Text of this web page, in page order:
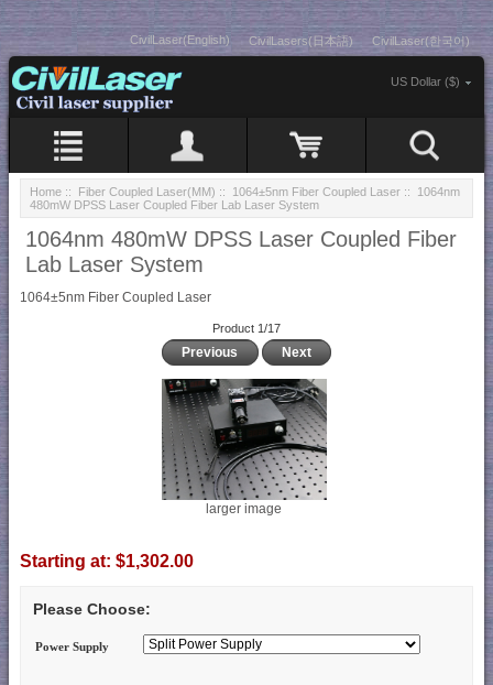
CivilLaser(English) CivilLasers(日本語) CivilLaser(한국어)
US Dollar ($)
Home :: Fiber Coupled Laser(MM) :: 1064±5nm Fiber Coupled Laser :: 1064nm
480mW DPSS Laser Coupled Fiber Lab Laser System
1064nm 480mW DPSS Laser Coupled Fiber
Lab Laser System
1064±5nm Fiber Coupled Laser
Product 1/17
Previous Next
larger image
Starting at: $1,302.00
Please Choose:
Power Supply